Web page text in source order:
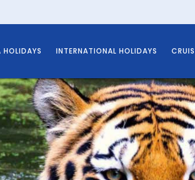
HOLIDAYS INTERNATIONAL HOLIDAYS